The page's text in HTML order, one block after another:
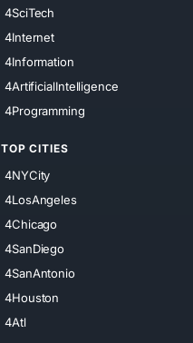
4SciTech
4Internet
4Information
4ArtificialIntelligence
4Programming
TOP CITIES
4NYCity
4LosAngeles
4Chicago
4SanDiego
4SanAntonio
4Houston
4Atl